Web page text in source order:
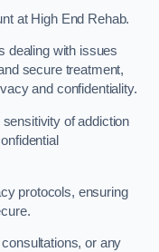
at High End Rehab.
dealing with issues
secure treatment,
and confidentiality.
of addiction
protocols, ensuring
or any